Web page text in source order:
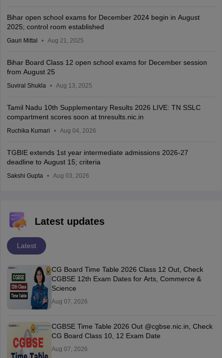
Bihar open school exams for December 2024 begin in August
2025; control room established
Gauri Mittal Aug 21, 2025
Bihar Board Class 12 open school exams for December session
from August 25
Suviral Shukla Aug 13, 2025
Tamil Nadu 10th Supplementary Results 2026 LIVE: TN SSLC
compartment scores soon at tnresults.nic.in
Ruchika Kumari Aug 04, 2026
TGBIE extends 1st year intermediate admissions 2026-27
deadline to August 15; criteria
Sakshi Gupta Aug 03, 2026
Latest updates
Latest
CG Board Time Table 2026 Class 12 Out, Check
CGBSE 12th Exam Dates for Arts, Commerce &
Science
Aug 07, 2026
CGBSE Time Table 2026 Out @cgbse.nic.in, Check
CG Board Class 10, 12 Exam Date
Aug 07, 2026